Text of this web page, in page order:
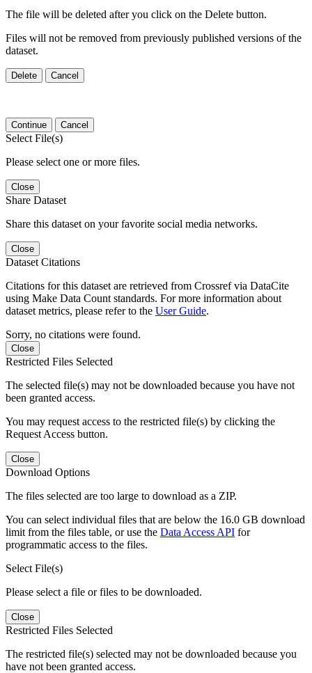
The file will be deleted after you click on the Delete button.
Files will not be removed from previously published versions of the
dataset.
Delete Cancel
Continue Cancel
Select File(s)
Please select one or more files.
Close
Share Dataset
Share this dataset on your favorite social media networks.
Close
Dataset Citations
Citations for this dataset are retrieved from Crossref via DataCite
using Make Data Count standards. For more information about
dataset metrics, please refer to the User Guide.
Sorry, no citations were found.
Close
Restricted Files Selected
The selected file(s) may not be downloaded because you have not
been granted access.
You may request access to the restricted file(s) by clicking the
Request Access button.
Close
Download Options
The files selected are too large to download as a ZIP.
You can select individual files that are below the 16.0 GB download
limit from the files table, or use the Data Access API for
programmatic access to the files.
Select File(s)
Please select a file or files to be downloaded.
Close
Restricted Files Selected
The restricted file(s) selected may not be downloaded because you
have not been granted access.